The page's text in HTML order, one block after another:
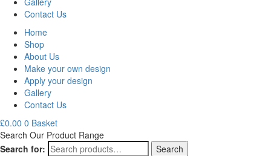
Contact Us
Home
Shop
About Us
Make your own design
Apply your design
Gallery
Contact Us
£0.00 0 Basket
Search Our Product Range
Search for:
Search